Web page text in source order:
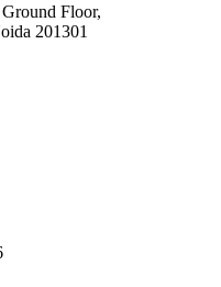
Floor,
201301